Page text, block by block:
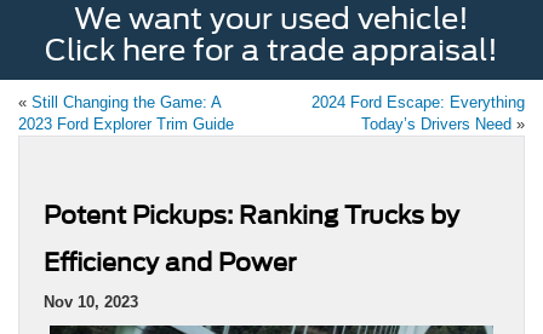
We want your used vehicle!
Click here for a trade appraisal!
« Still Changing the Game: A
2023 Ford Explorer Trim Guide
2024 Ford Escape: Everything
Today’s Drivers Need »
Potent Pickups: Ranking Trucks by
Efficiency and Power
Nov 10, 2023